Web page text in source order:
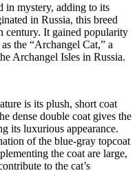
in mystery, adding to its
in Russia, this breed
century. It gained popularity
the “Archangel Cat,” a
Archangel Isles in Russia.
is its plush, short coat
dense double coat gives the
its luxurious appearance.
of the blue-gray topcoat
the coat are large,
to the cat’s